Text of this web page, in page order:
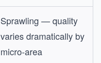
Sprawling — quality
varies dramatically by
micro-area